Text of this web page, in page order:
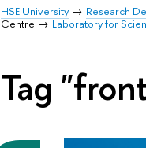
HSE University Research
Centre
Laboratory for
Tag